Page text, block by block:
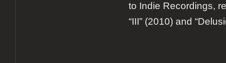
to Indie Recordings,
“III” (2010) and